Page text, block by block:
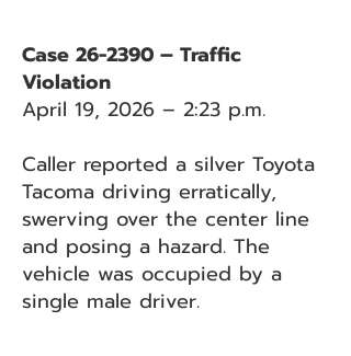
Case 26-2390 – Traffic
Violation
April 19, 2026 – 2:23 p.m.
Caller reported a silver Toyota
Tacoma driving erratically,
swerving over the center line
and posing a hazard. The
vehicle was occupied by a
single male driver.